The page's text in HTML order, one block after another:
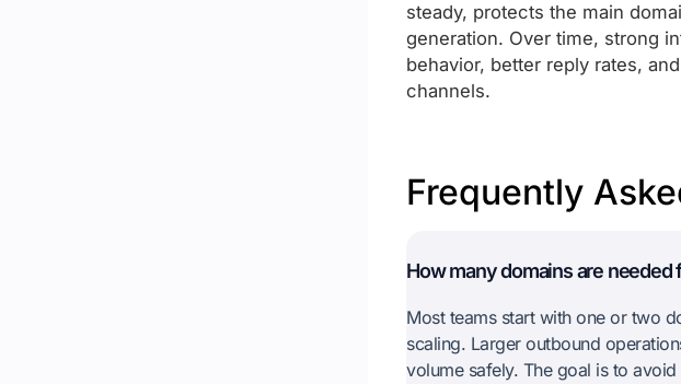
steady, protects the main
generation. Over time, strong
behavior, better reply rates,
channels.
Frequently
How many domains are needed
Most teams start with one or two
scaling. Larger outbound
volume safely. The goal is to